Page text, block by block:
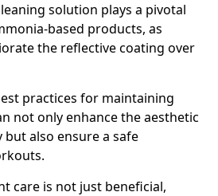
solution plays a pivotal
based products, as
the reflective coating over
practices for maintaining
not only enhance the aesthetic
also ensure a safe
care is not just beneficial,